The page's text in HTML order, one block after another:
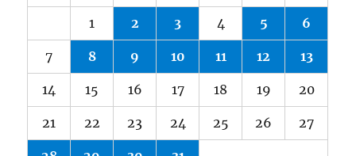
1 2 3 4 5 6
7 8 9 10 11 12 13
14 15 16 17 18 19 20
21 22 23 24 25 26 27